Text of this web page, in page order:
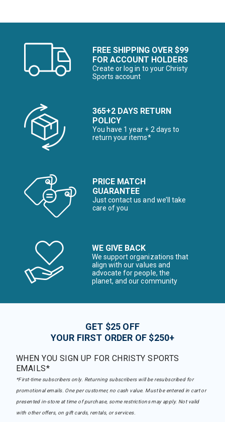
FREE SHIPPING OVER $99
FOR ACCOUNT HOLDERS
Create or log in to your Christy
Sports account
365+2 DAYS RETURN
POLICY
You have 1 year + 2 days to
return your items*
PRICE MATCH
GUARANTEE
Just contact us and we’ll take
care of you
WE GIVE BACK
We support organizations that
align with our values and
advocate for people, the
planet, and our community
GET $25 OFF
YOUR FIRST ORDER OF $250+
WHEN YOU SIGN UP FOR CHRISTY SPORTS
EMAILS*
*First-time subscribers only. Returning subscribers will be resubscribed for
promotional emails. One per customer, no cash value. Must be entered in cart or
presented in-store at time of purchase, some restrictions may apply. Not valid
with other offers, on gift cards, rentals, or services.